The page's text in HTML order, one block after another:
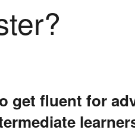
get fluent for